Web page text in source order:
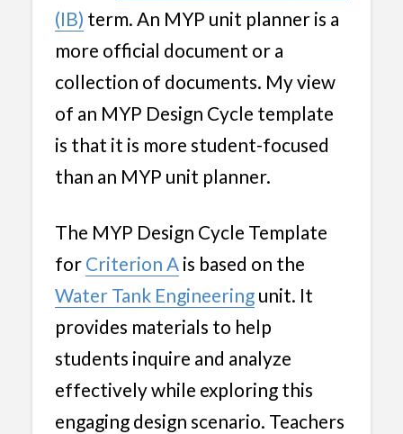
(IB) term. An MYP unit planner is a
more official document or a
collection of documents. My view
of an MYP Design Cycle template
is that it is more student-focused
than an MYP unit planner.
The MYP Design Cycle Template
for Criterion Ais based on the
Water Tank Engineeringunit. It
provides materials to help
students inquire and analyze
effectively while exploring this
engaging design scenario. Teachers